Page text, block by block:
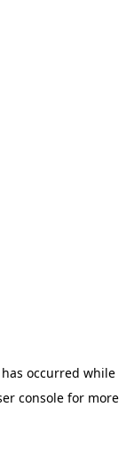
occurred while
console for more